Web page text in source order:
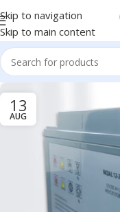
Skip to navigation
Skip to main content
13
AUG